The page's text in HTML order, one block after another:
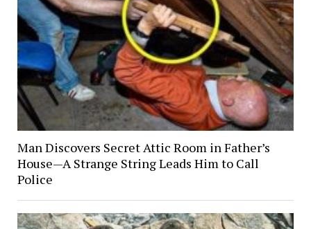
Man Discovers Secret Attic Room in Father’s
House—A Strange String Leads Him to Call
Police